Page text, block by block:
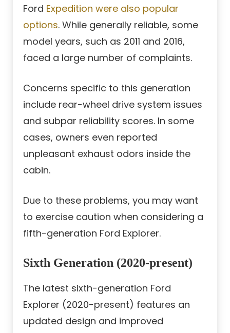
Ford Expedition were also popular
options. While generally reliable, some
model years, such as 2011 and 2016,
faced a large number of complaints.
Concerns specific to this generation
include rear-wheel drive system issues
and subpar reliability scores. In some
cases, owners even reported
unpleasant exhaust odors inside the
cabin.
Due to these problems, you may want
to exercise caution when considering a
fifth-generation Ford Explorer.
Sixth Generation (2020-present)
The latest sixth-generation Ford
Explorer (2020-present) features an
updated design and improved